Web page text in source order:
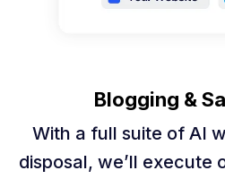
Blogging &
With a full suite of AI
disposal, we’ll execute